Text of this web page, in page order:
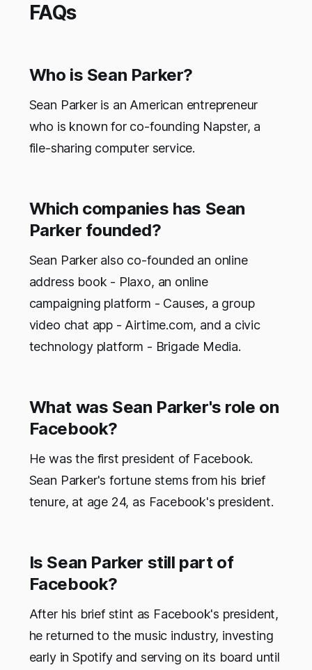
FAQs
Who is Sean Parker?
Sean Parker is an American entrepreneur
who is known for co-founding Napster, a
file-sharing computer service.
Which companies has Sean
Parker founded?
Sean Parker also co-founded an online
address book - Plaxo, an online
campaigning platform - Causes, a group
video chat app - Airtime.com, and a civic
technology platform - Brigade Media.
What was Sean Parker's role on
Facebook?
He was the first president of Facebook.
Sean Parker's fortune stems from his brief
tenure, at age 24, as Facebook's president.
Is Sean Parker still part of
Facebook?
After his brief stint as Facebook's president,
he returned to the music industry, investing
early in Spotify and serving on its board until